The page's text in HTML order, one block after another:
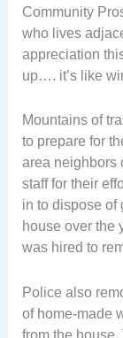
Community
who lives
appreciation
up…. it’s like
Mountains of
to prepare for
area neighbors
staff for their
in to dispose of
house over the
was hired to
Police also
of home-made
from the